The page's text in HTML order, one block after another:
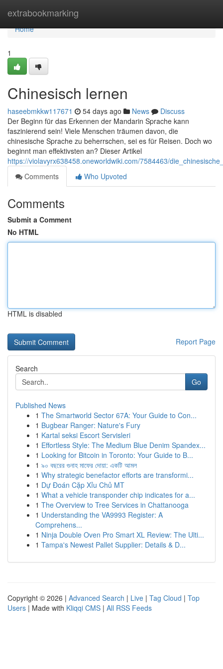
extrabookmarking
Home
Home
1
Chinesisch lernen
haseebmkkw117671 54 days ago News
Discuss
Der Beginn für das Erkennen der Mandarin Sprache kann
faszinierend sein! Viele Menschen träumen davon, die
chinesische Sprache zu beherrschen, sei es für Reisen. Doch wo
beginnt man effektivsten an? Dieser Artikel
https://violavyrx638458.oneworldwiki.com/7584463/
Comments
Who Upvoted
Comments
Submit a Comment
No HTML
HTML is disabled
Report Page
Search
Go
Published News
1 The Smartworld Sector 67A: Your Guide to Con...
1 Bugbear Ranger: Nature's Fury
1 Kartal seksi Escort Servisleri
1 Effortless Style: The Medium Blue Denim Spandex...
1 Looking for Bitcoin in Toronto: Your Guide to B...
1 ৯০ বছরের গুনাহ মাফের দোয়া: একটি আমল
1 Why strategic benefactor efforts are transformi...
1 Dự Đoán Cặp Xỉu Chủ MT
1 What a vehicle transponder chip indicates for a...
1 The Overview to Tree Services in Chattanooga
1 Understanding the VA9993 Register: A
Comprehens...
1 Ninja Double Oven Pro Smart XL Review: The Ulti...
1 Tampa's Newest Pallet Supplier: Details & D...
Copyright © 2026 | Advanced Search | Live | Tag Cloud | Top
Users | Made with Kliqqi CMS | All RSS Feeds